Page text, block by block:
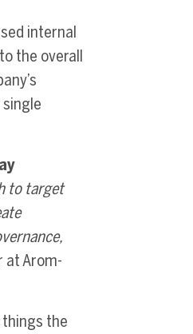
internal
the overall
to target
at Arom-
the